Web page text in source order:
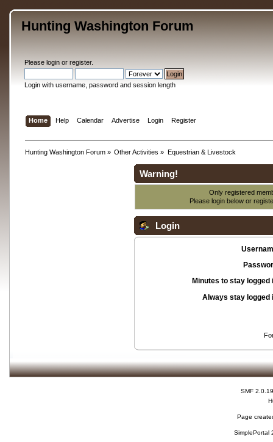
Hunting Washington Forum
Please loginor register.
Login with username, password and session length
Home Help Calendar Advertise Login Register
Hunting Washington Forum» Other Activities » Equestrian & Livestock
Warning!
Only registered
Please login below or
Login
Minutes to stay logged
Always stay logged
SMF 2.0.19
Page
SimplePortal